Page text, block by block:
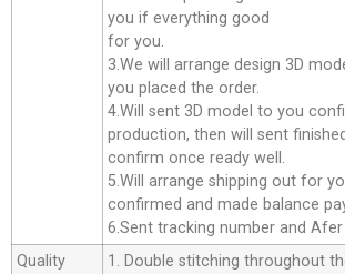
you if everything good
for you.
3.We will arrange design 3D
you placed the order.
4.Will sent 3D model to you
production, then will sent
confirm once ready well.
5.Will arrange shipping out for
confirmed and made balance
6.Sent tracking number and Afer
Quality
1. Double stitching throughout